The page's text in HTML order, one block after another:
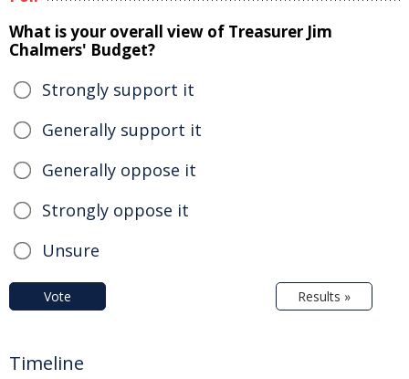
What is your overall view of Treasurer Jim
Chalmers' Budget?
Strongly support it
Generally support it
Generally oppose it
Strongly oppose it
Unsure
Vote Results »
Timeline